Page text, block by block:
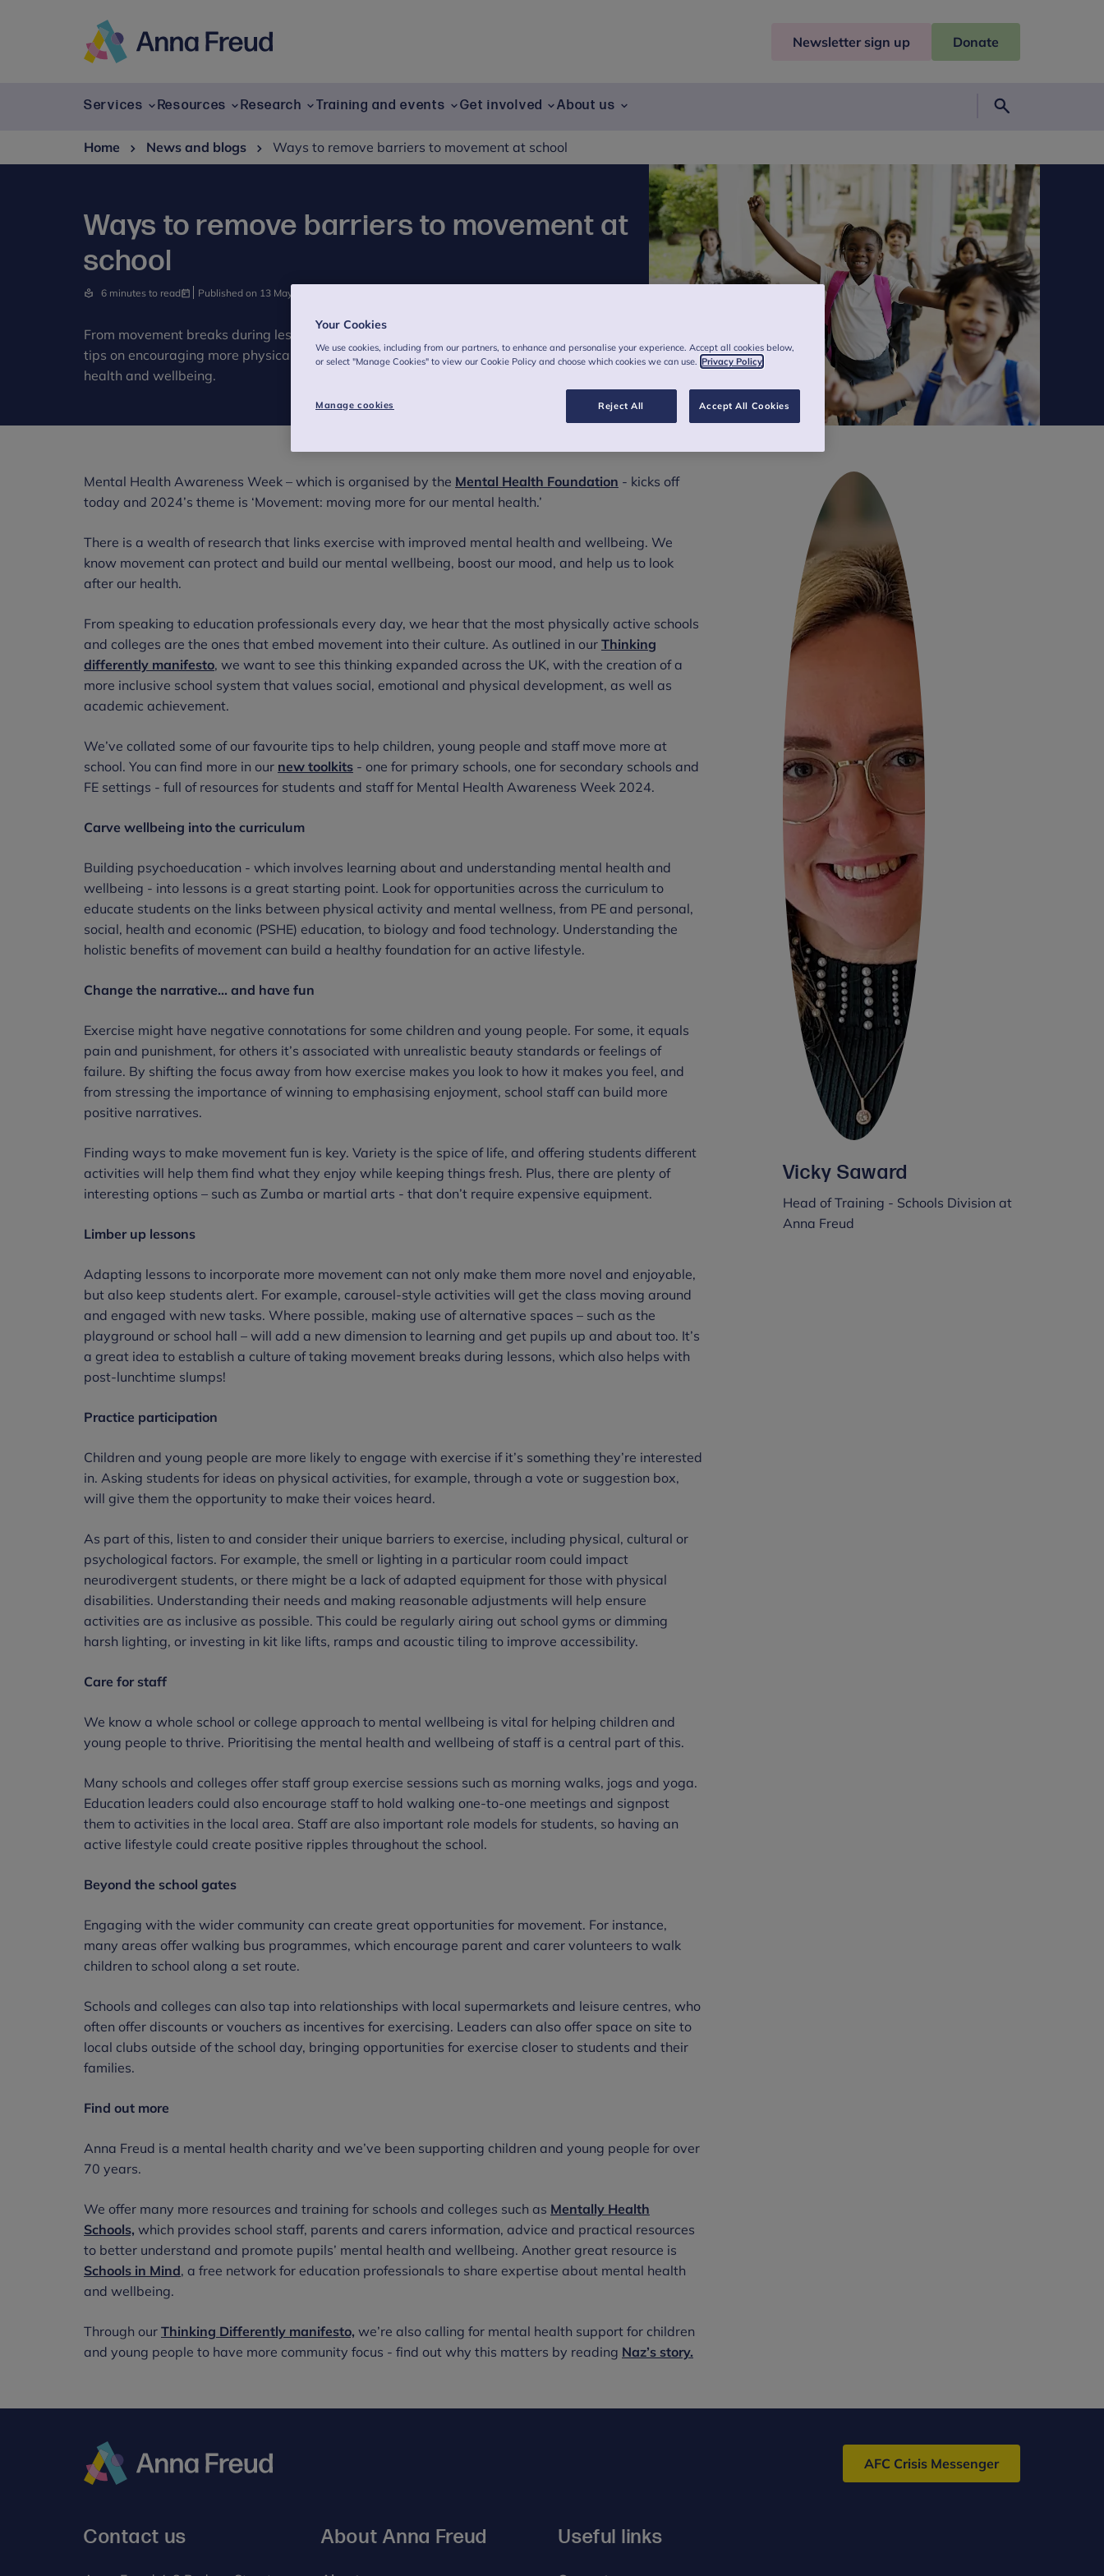
Newsletter sign up Donate
Services Resources Research Training and events Get involved About us
Home
News and blogs Ways to remove barriers to movement at school
Ways to remove barriers to movement at
school
6 minutes to read Published on 13 May 2024
From movement breaks during lessons to working with the wider community, we share
tips on encouraging more physical activity in schools and colleges to improve mental
health and wellbeing.
Vicky Saward
Head of Training - Schools Division at
Anna Freud
Mental Health Awareness Week – which is organised by the Mental Health Foundation - kicks off
today and 2024’s theme is ‘Movement: moving more for our mental health.’
There is a wealth of research that links exercise with improved mental health and wellbeing. We
know movement can protect and build our mental wellbeing, boost our mood, and help us to look
after our health.
From speaking to education professionals every day, we hear that the most physically active schools
and colleges are the ones that embed movement into their culture. As outlined in our Thinking
differently manifesto, we want to see this thinking expanded across the UK, with the creation of a
more inclusive school system that values social, emotional and physical development, as well as
academic achievement.
We’ve collated some of our favourite tips to help children, young people and staff move more at
school. You can find more in our new toolkits - one for primary schools, one for secondary schools and
FE settings - full of resources for students and staff for Mental Health Awareness Week 2024.
Carve wellbeing into the curriculum
Building psychoeducation - which involves learning about and understanding mental health and
wellbeing - into lessons is a great starting point. Look for opportunities across the curriculum to
educate students on the links between physical activity and mental wellness, from PE and personal,
social, health and economic (PSHE) education, to biology and food technology. Understanding the
holistic benefits of movement can build a healthy foundation for an active lifestyle.
Change the narrative... and have fun
Exercise might have negative connotations for some children and young people. For some, it equals
pain and punishment, for others it’s associated with unrealistic beauty standards or feelings of
failure. By shifting the focus away from how exercise makes you look to how it makes you feel, and
from stressing the importance of winning to emphasising enjoyment, school staff can build more
positive narratives.
Finding ways to make movement fun is key. Variety is the spice of life, and offering students different
activities will help them find what they enjoy while keeping things fresh. Plus, there are plenty of
interesting options – such as Zumba or martial arts - that don’t require expensive equipment.
Limber up lessons
Adapting lessons to incorporate more movement can not only make them more novel and enjoyable,
but also keep students alert. For example, carousel-style activities will get the class moving around
and engaged with new tasks. Where possible, making use of alternative spaces – such as the
playground or school hall – will add a new dimension to learning and get pupils up and about too. It’s
a great idea to establish a culture of taking movement breaks during lessons, which also helps with
post-lunchtime slumps!
Practice participation
Children and young people are more likely to engage with exercise if it’s something they’re interested
in. Asking students for ideas on physical activities, for example, through a vote or suggestion box,
will give them the opportunity to make their voices heard.
As part of this, listen to and consider their unique barriers to exercise, including physical, cultural or
psychological factors. For example, the smell or lighting in a particular room could impact
neurodivergent students, or there might be a lack of adapted equipment for those with physical
disabilities. Understanding their needs and making reasonable adjustments will help ensure
activities are as inclusive as possible. This could be regularly airing out school gyms or dimming
harsh lighting, or investing in kit like lifts, ramps and acoustic tiling to improve accessibility.
Care for staff
We know a whole school or college approach to mental wellbeing is vital for helping children and
young people to thrive. Prioritising the mental health and wellbeing of staff is a central part of this.
Many schools and colleges offer staff group exercise sessions such as morning walks, jogs and yoga.
Education leaders could also encourage staff to hold walking one-to-one meetings and signpost
them to activities in the local area. Staff are also important role models for students, so having an
active lifestyle could create positive ripples throughout the school.
Beyond the school gates
Engaging with the wider community can create great opportunities for movement. For instance,
many areas offer walking bus programmes, which encourage parent and carer volunteers to walk
children to school along a set route.
Schools and colleges can also tap into relationships with local supermarkets and leisure centres, who
often offer discounts or vouchers as incentives for exercising. Leaders can also offer space on site to
local clubs outside of the school day, bringing opportunities for exercise closer to students and their
families.
Find out more
Anna Freud is a mental health charity and we’ve been supporting children and young people for over
70 years.
We offer many more resources and training for schools and colleges such as Mentally Health
Schools, which provides school staff, parents and carers information, advice and practical resources
to better understand and promote pupils’ mental health and wellbeing. Another great resource is
Schools in Mind, a free network for education professionals to share expertise about mental health
and wellbeing.
Through our Thinking Differently manifesto, we’re also calling for mental health support for children
and young people to have more community focus - find out why this matters by reading Naz’s story.
AFC Crisis Messenger
Contact us About Anna Freud Useful links
Your Cookies
We use cookies, including from our partners, to enhance and personalise your experience. Accept all cookies below,
or select "Manage Cookies" to view our Cookie Policy and choose which cookies we can use. Privacy Policy
Manage cookies Reject All Accept All Cookies